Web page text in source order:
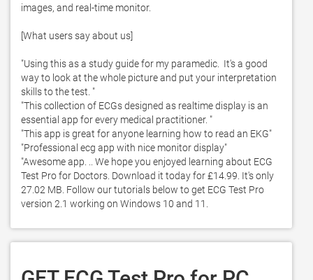
images, and real-time monitor.
[What users say about us]
"Using this as a study guide for my paramedic.  It's a good
way to look at the whole picture and put your interpretation
skills to the test. "
"This collection of ECGs designed as realtime display is an
essential app for every medical practitioner. "
"This app is great for anyone learning how to read an EKG"
"Professional ecg app with nice monitor display"
"Awesome app. .. We hope you enjoyed learning about ECG
Test Pro for Doctors. Download it today for £14.99. It's only
27.02 MB. Follow our tutorials below to get ECG Test Pro
version 2.1 working on Windows 10 and 11.